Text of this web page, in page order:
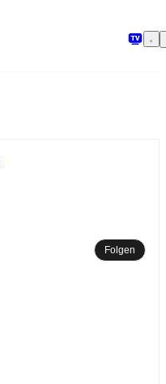
Folgen